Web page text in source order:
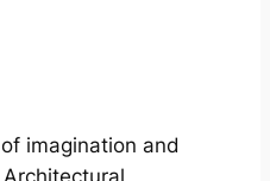
imagination and